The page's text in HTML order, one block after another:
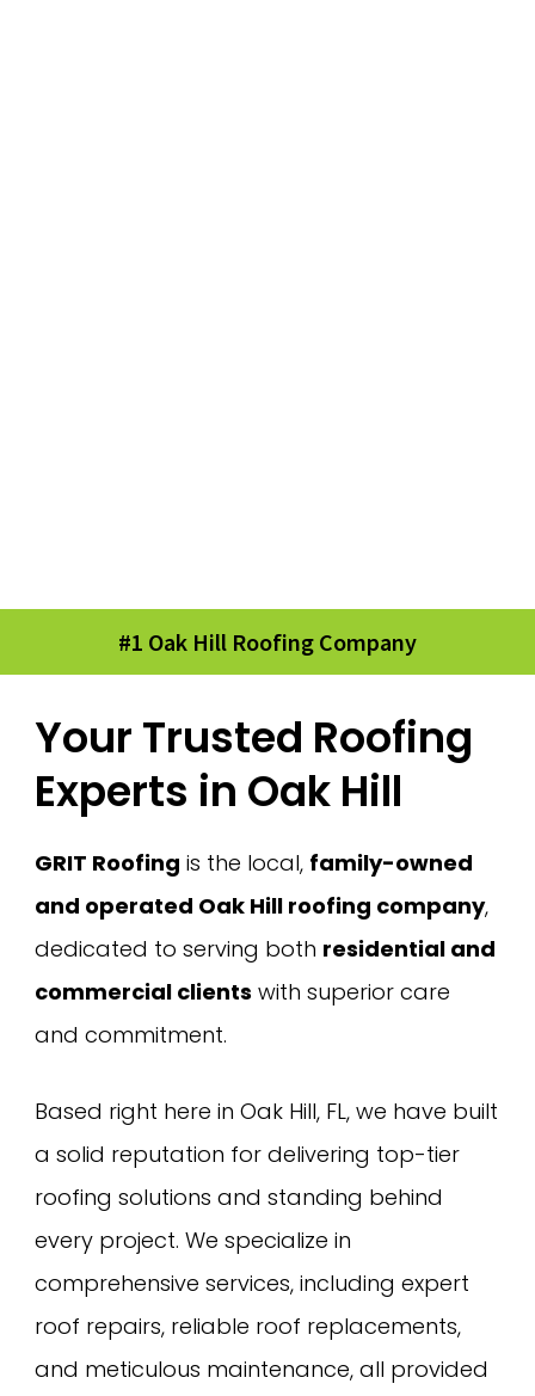
#1 Oak Hill Roofing Company
Your Trusted Roofing
Experts in Oak Hill
GRIT Roofing is the local, family-owned
and operated Oak Hill roofing company,
dedicated to serving both residential and
commercial clients with superior care
and commitment.
Based right here in Oak Hill, FL, we have built
a solid reputation for delivering top-tier
roofing solutions and standing behind
every project. We specialize in
comprehensive services, including expert
roof repairs, reliable roof replacements,
and meticulous maintenance, all provided